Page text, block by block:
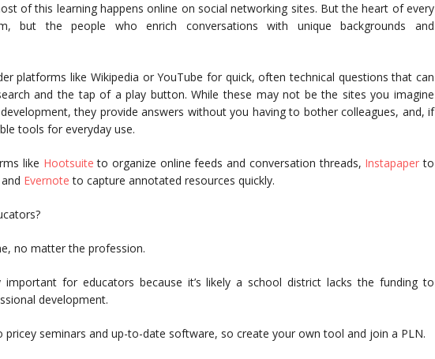
of this learning happens online on social networking sites. But the heart of every
but the people who enrich conversations with unique backgrounds and
platforms like Wikipedia or YouTube for quick, often technical questions that can
and the tap of a play button. While these may not be the sites you imagine
they provide answers without you having to bother colleagues, and, if
tools for everyday use.
like Hootsuite to organize online feeds and conversation threads, Instapaper to
Evernote to capture annotated resources quickly.
no matter the profession.
important for educators because it’s likely a school district lacks the funding to
development.
pricey seminars and up-to-date software, so create your own tool and join a PLN.